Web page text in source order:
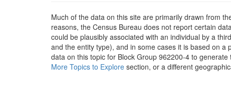
Much of the data on this site are primarily drawn from
reasons, the Census Bureau does not report certain
could be plausibly associated with an individual by a
and the entity type), and in some cases it is based on
data on this topic for Block Group 962200-4 to
More Topics to Explore section, or a different